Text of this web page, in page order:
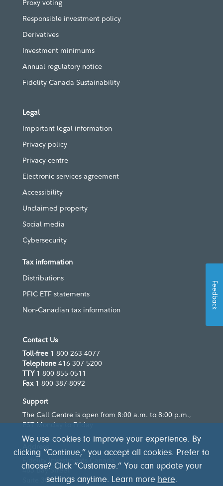
Proxy voting
Responsible investment policy
Derivatives
Investment minimums
Annual regulatory notice
Fidelity Canada Sustainability
Legal
Important legal information
Privacy policy
Privacy centre
Electronic services agreement
Accessibility
Unclaimed property
Social media
Cybersecurity
Tax information
Distributions
PFIC ETF statements
Non-Canadian tax information
Contact Us
Toll-free 1 800 263-4077
Telephone 416 307-5200
TTY 1 800 855-0511
Fax1 800 387-8092
Support
The Call Centre is open from 8:00 a.m. to 8:00 p.m.,
EST Monday to Friday
Address
Fidelity Investments Canada
483 Bay Street
Suite 300
We use cookies to improve your experience. By
clicking “Continue,” you accept all cookies. Prefer to
choose? Click “Customize.” You can update your
settings anytime. Learn more here.
Feedback